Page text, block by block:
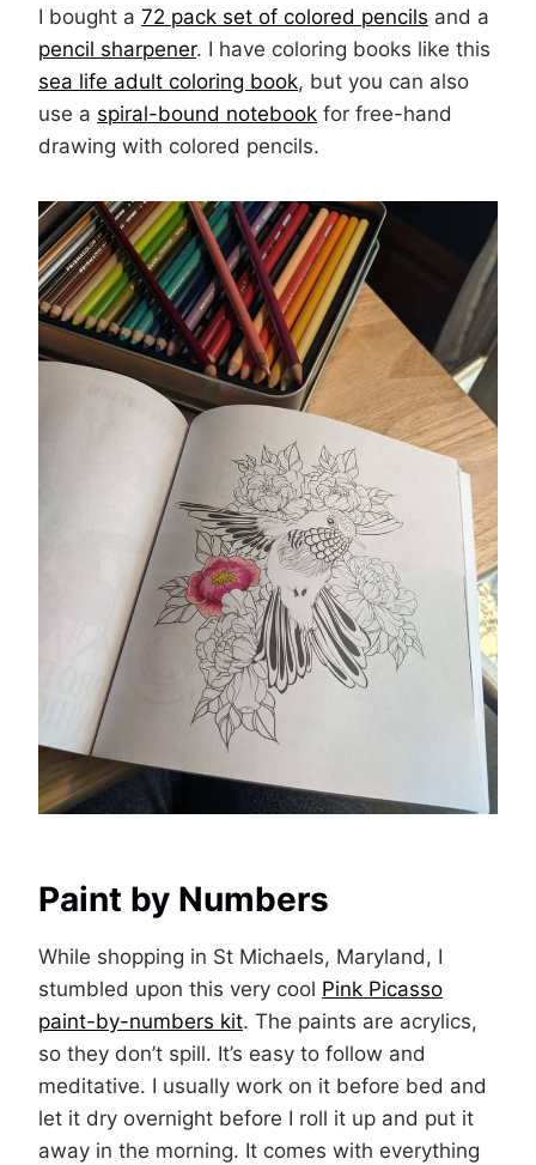
I bought a 72 pack set of colored pencils and a
pencil sharpener. I have coloring books like this
sea life adult coloring book, but you can also
use a spiral-bound notebook for free-hand
drawing with colored pencils.
Paint by Numbers
While shopping in St Michaels, Maryland, I
stumbled upon this very cool Pink Picasso
paint-by-numbers kit. The paints are acrylics,
so they don’t spill. It’s easy to follow and
meditative. I usually work on it before bed and
let it dry overnight before I roll it up and put it
away in the morning. It comes with everything